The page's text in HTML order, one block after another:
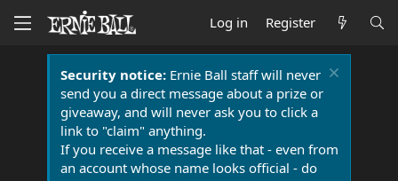
Log in Register
Security notice:Ernie Ball staff will never
send you a direct message about a prize or
giveaway, and will never ask you to click a
link to "claim" anything.
If you receive a message like that - even from
an account whose name looks official - do